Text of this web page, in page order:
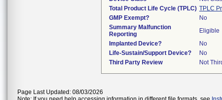
Total Product Life Cycle (TPLC) TPLC
GMP Exempt?
No
Summary Malfunction
Reporting
Eligible
Implanted Device?
No
Life-Sustain/Support Device?
No
Third Party Review
Not
Page Last Updated: 08/03/2026